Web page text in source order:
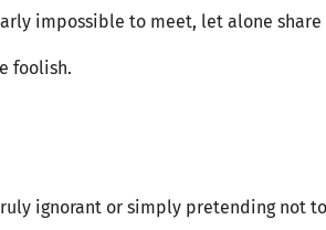
impossible to meet, let alone
foolish.
ignorant or simply pretending not